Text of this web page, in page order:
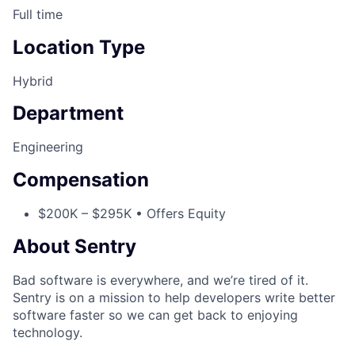
Full time
Location Type
Hybrid
Department
Engineering
Compensation
$200K – $295K • Offers Equity
About Sentry
Bad software is everywhere, and we’re tired of it.
Sentry is on a mission to help developers write better
software faster so we can get back to enjoying
technology.